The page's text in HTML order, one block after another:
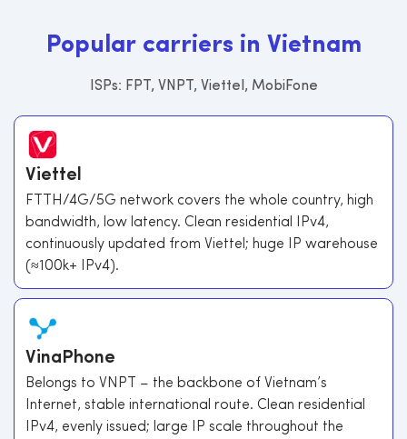
Popular carriers in Vietnam
ISPs: FPT, VNPT, Viettel, MobiFone
Viettel
FTTH/4G/5G network covers the whole country, high
bandwidth, low latency. Clean residential IPv4,
continuously updated from Viettel; huge IP warehouse
(≈100k+ IPv4).
VinaPhone
Belongs to VNPT – the backbone of Vietnam’s
Internet, stable international route. Clean residential
IPv4, evenly issued; large IP scale throughout the